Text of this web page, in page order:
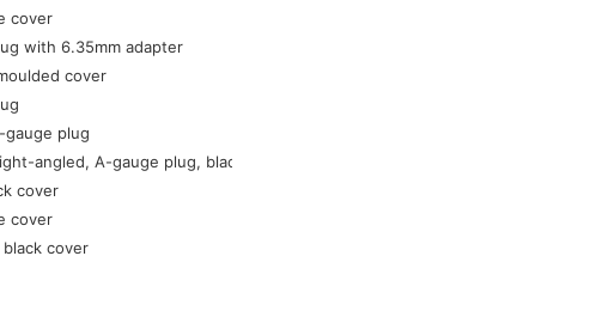
cover
with 6.35mm adapter
cover
plug
angled, A-gauge plug, black
cover
cover
cover